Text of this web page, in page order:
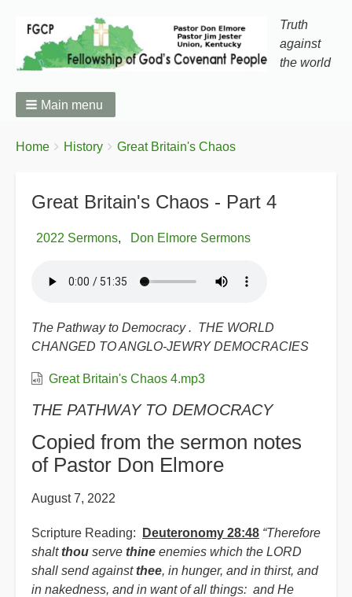
Truth
against
the world
Main menu
Breadcrumbs
You
Home History Great Britain's Chaos
Great Britain's Chaos - Part 4
2022 Sermons Don Elmore Sermons
The Pathway to Democracy . THE WORLD
CHANGED TO ANGLO-JEWRY DEMOCRACIES
Great Britain's Chaos 4.mp3
THE PATHWAY TO DEMOCRACY
Copied from the sermon notes
of Pastor Don Elmore
August 7, 2022
Scripture Reading: Deuteronomy 28:48 “Therefore
shaltthou serve thine enemies which the LORD
shall send againstthee, in hunger, and in thirst, and
in nakedness, and in want of all things: and He